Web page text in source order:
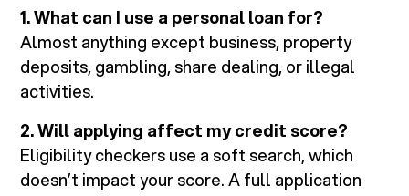
1. What can I use a personal loan for?
Almost anything except business, property
deposits, gambling, share dealing, or illegal
activities.
2. Will applying affect my credit score?
Eligibility checkers use a soft search, which
doesn’t impact your score. A full application